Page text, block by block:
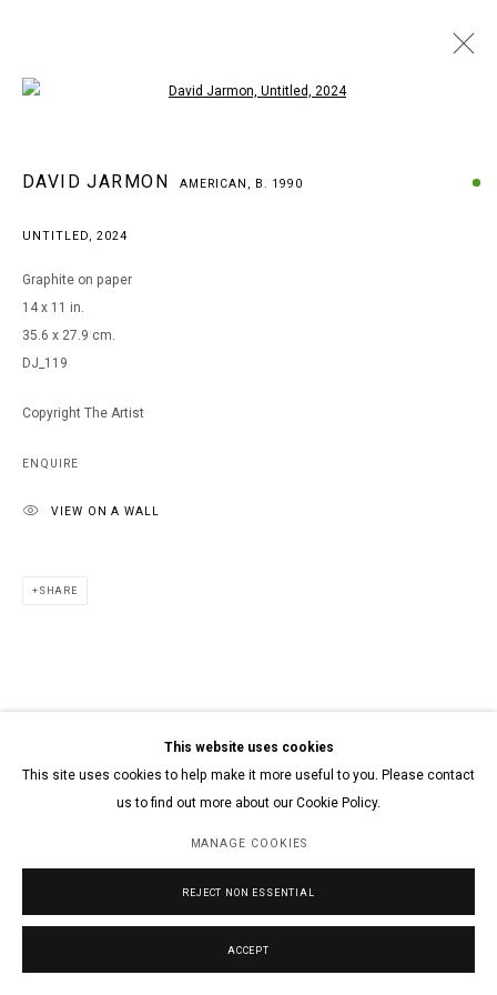
DAVID JARMON AMERICAN, B. 1990
BROWSE ARTISTS
This website uses cookies
This site uses cookies to help make it more useful to you. Please contact
us to find out more about our Cookie Policy.
MANAGE COOKIES
REJECT NON ESSENTIAL
ACCEPT
DAVID JARMON AMERICAN, B. 1990
UNTITLED, 2024
Graphite on paper
14 x 11 in.
35.6 x 27.9 cm.
DJ_119
Copyright The Artist
ENQUIRE
VIEW ON A WALL
SHARE